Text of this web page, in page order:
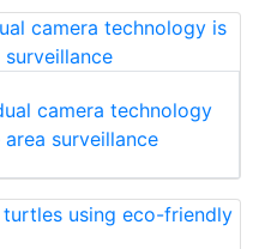
camera technology
surveillance